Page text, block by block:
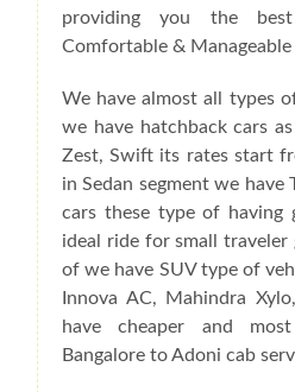
providing you the
Comfortable & Manageable
We have almost all types
we have hatchback cars
Zest, Swift its rates start
in Sedan segment we
cars these type of having
ideal ride for small traveler
of we have SUV type of
Innova AC, Mahindra
have cheaper and
Bangalore to Adoni cab